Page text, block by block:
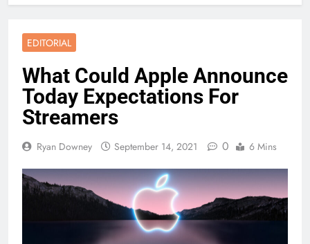
EDITORIAL
What Could Apple Announce
Today Expectations For
Streamers
Ryan Downey September 14, 2021 0 6 Mins